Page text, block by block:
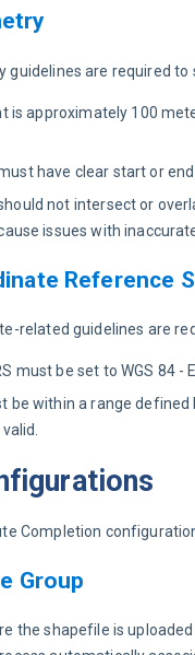
guidelines are required
is approximately 100
have clear start or
not intersect or
issues with
Reference
related guidelines are
must be set to WGS 84 -
be within a range
Completion
Group
the shapefile is